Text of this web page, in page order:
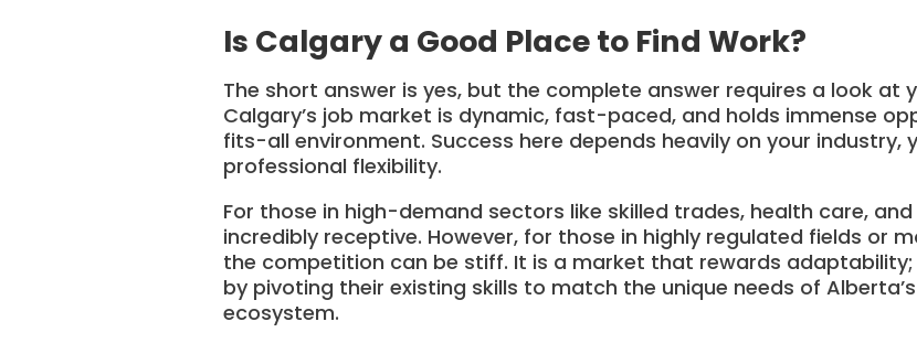
Is Calgary a Good Place to Find Work?
The short answer is yes, but the complete answer requires a look at
Calgary’s job market is dynamic, fast-paced, and holds immense
fits-all environment. Success here depends heavily on your industry,
professional flexibility.
For those in high-demand sectors like skilled trades, health care,
incredibly receptive. However, for those in highly regulated fields or
the competition can be stiff. It is a market that rewards
by pivoting their existing skills to match the unique needs of
ecosystem.